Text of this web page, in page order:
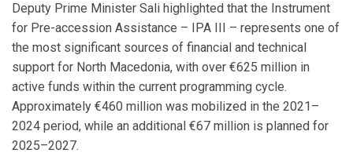
Deputy Prime Minister Sali highlighted that the Instrument
for Pre-accession Assistance – IPA III – represents one of
the most significant sources of financial and technical
support for North Macedonia, with over €625 million in
active funds within the current programming cycle.
Approximately €460 million was mobilized in the 2021–
2024 period, while an additional €67 million is planned for
2025–2027.